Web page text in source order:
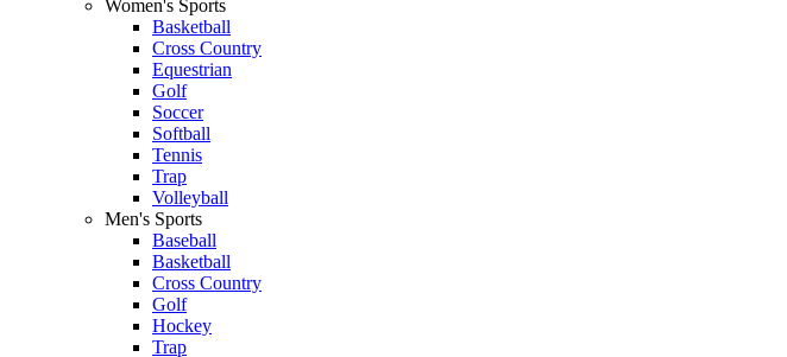
Women's Sports
Basketball
Cross Country
Equestrian
Golf
Soccer
Softball
Tennis
Trap
Volleyball
Men's Sports
Baseball
Basketball
Cross Country
Golf
Hockey
Trap